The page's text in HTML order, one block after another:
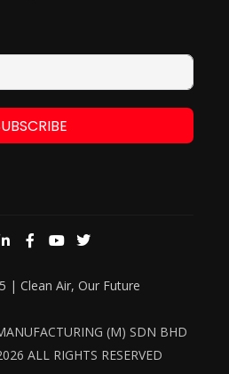
| Clean Air, Our Future
(M) SDN BHD
ALL RIGHTS RESERVED